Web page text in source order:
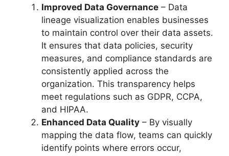
Improved Data Governance – Data
lineage visualization enables businesses
to maintain control over their data assets.
It ensures that data policies, security
measures, and compliance standards are
consistently applied across the
organization. This transparency helps
meet regulations such as GDPR, CCPA,
and HIPAA.
Enhanced Data Quality – By visually
mapping the data flow, teams can quickly
identify points where errors occur,